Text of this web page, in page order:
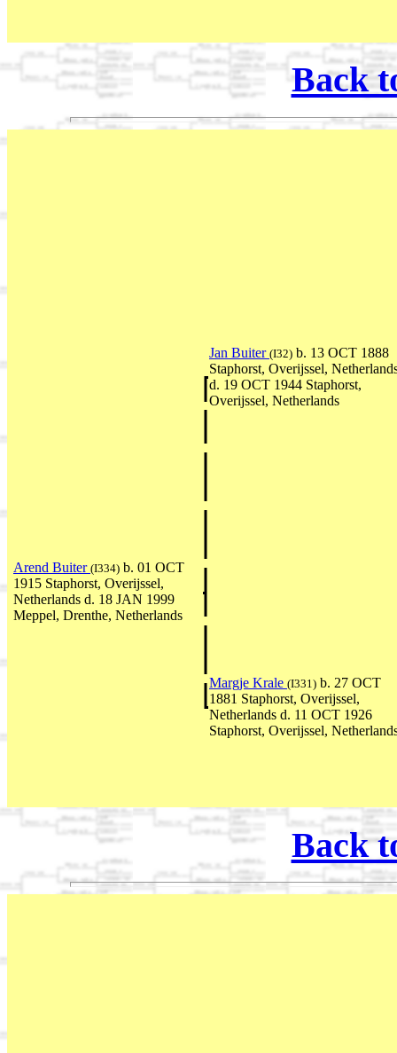
Back
Jan Buiter (I32) b. 13 OCT 1888
Staphorst, Overijssel,
d. 19 OCT 1944 Staphorst,
Overijssel, Netherlands
Arend Buiter (I334) b. 01 OCT
1915 Staphorst, Overijssel,
Netherlands d. 18 JAN 1999
Meppel, Drenthe, Netherlands
Margje Krale (I331) b. 27 OCT
1881 Staphorst, Overijssel,
Netherlands d. 11 OCT 1926
Staphorst, Overijssel,
Back